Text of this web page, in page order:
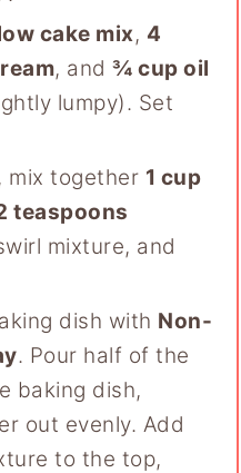
cake mix, 4
, and¾ cup oil
lumpy). Set
mix together 1 cup
teaspoons
mixture, and
dish with Non-
. Pour half of the
baking dish,
out evenly. Add
to the top,